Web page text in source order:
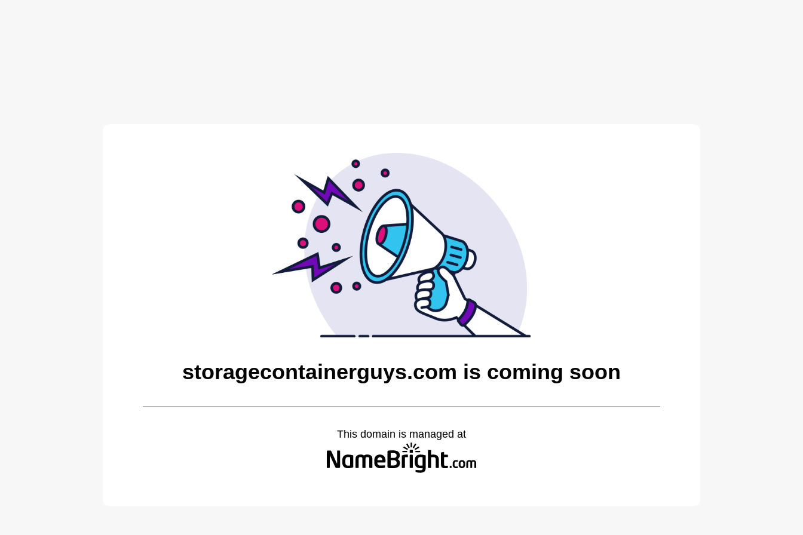
storagecontainerguys.com is coming soon
This domain is managed at